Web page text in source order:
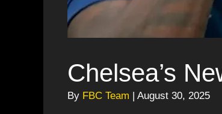
Chelsea’s
By FBC Team | August 30, 2025